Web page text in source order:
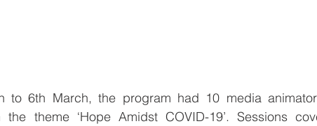
to 6th March, the program had 10 media
the theme ‘Hope Amidst COVID-19’. Sessions